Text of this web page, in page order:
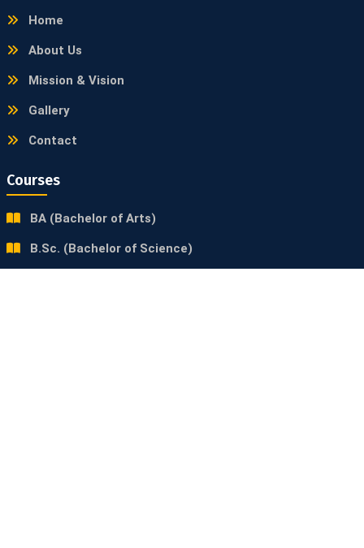
Home
About Us
Mission & Vision
Gallery
Contact
Courses
BA (Bachelor of Arts)
B.Sc. (Bachelor of Science)